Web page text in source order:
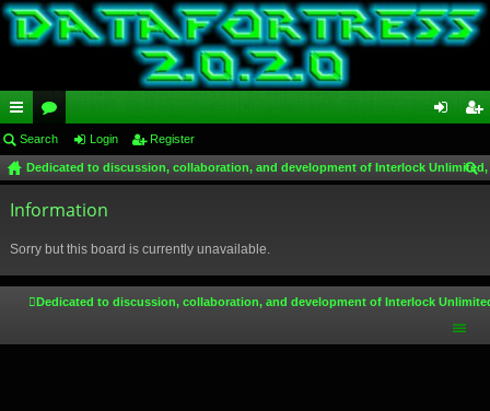
ui
ck
lin
or
u
m
in ist
Search Login Register
Dedicated to discussion, collaboration, and development of Interlock
Information
Sorry but this board is currently unavailable.
Dedicated to discussion, collaboration, and development of Interlock